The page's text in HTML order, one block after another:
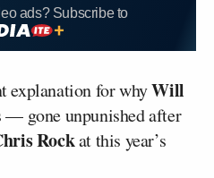
ads? Subscribe to
explanation for whyWill
— gone unpunished after
Rockat this year’s